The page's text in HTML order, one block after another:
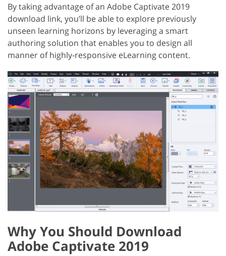
By taking advantage of an Adobe Captivate 2019
download link, you’ll be able to explore previously
unseen learning horizons by leveraging a smart
authoring solution that enables you to design all
manner of highly-responsive eLearning content.
Why You Should Download
Adobe Captivate 2019